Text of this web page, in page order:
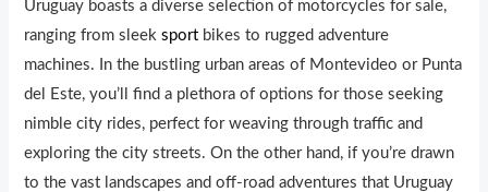
Uruguay boasts a diverse selection of motorcycles for sale,
ranging from sleeksport bikes to rugged adventure
machines. In the bustling urban areas of Montevideo or Punta
del Este, you’ll find a plethora of options for those seeking
nimble city rides, perfect for weaving through traffic and
exploring the city streets. On the other hand, if you’re drawn
to the vast landscapes and off-road adventures that Uruguay